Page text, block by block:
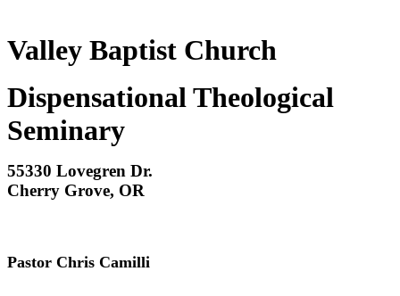
Valley Baptist Church
Dispensational Theological
Seminary
55330 Lovegren Dr.
Cherry Grove, OR
Pastor Chris Camilli